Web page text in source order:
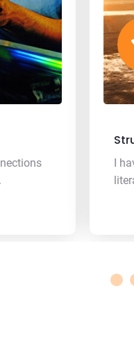
Structural
I have a need to
literal sometimes,